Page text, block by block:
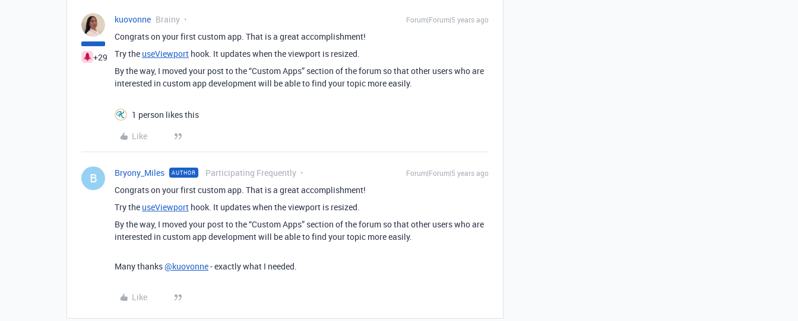
+29
kuovonne Brainy Forum|Forum|5 years ago
Congrats on your first custom app. That is a great accomplishment!
Try the useViewport hook. It updates when the viewport is resized.
By the way, I moved your post to the “Custom Apps” section of the forum so that other users who are
interested in custom app development will be able to find your topic more easily.
1 person likes this
Like
B Bryony_Miles AUTHOR Participating Frequently Forum|Forum|5 years ago
Congrats on your first custom app. That is a great accomplishment!
Try the useViewport hook. It updates when the viewport is resized.
By the way, I moved your post to the “Custom Apps” section of the forum so that other users who are
interested in custom app development will be able to find your topic more easily.
Many thanks@kuovonne- exactly what I needed.
Like